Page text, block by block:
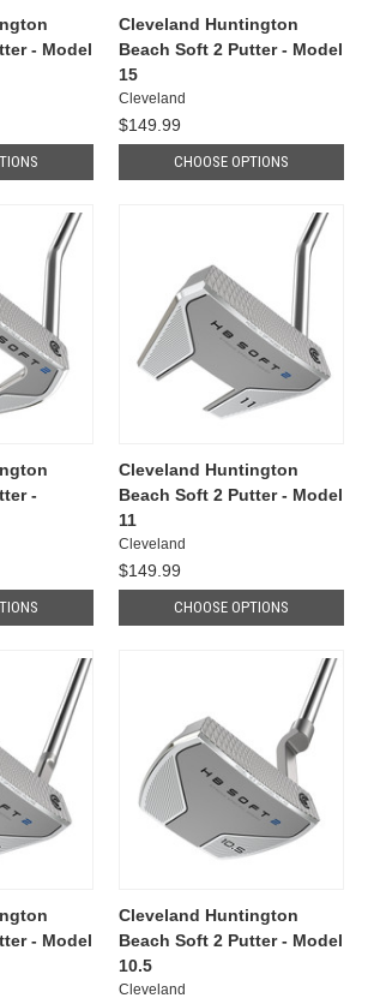
- Model
Cleveland Huntington
Beach Soft 2 Putter - Model
15
Cleveland
$149.99
CHOOSE OPTIONS
-
Cleveland Huntington
Beach Soft 2 Putter - Model
11
Cleveland
$149.99
CHOOSE OPTIONS
- Model
Cleveland Huntington
Beach Soft 2 Putter - Model
10.5
Cleveland